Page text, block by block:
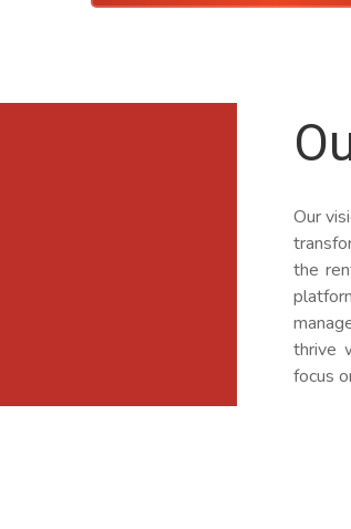
Our
the
thrive
focus